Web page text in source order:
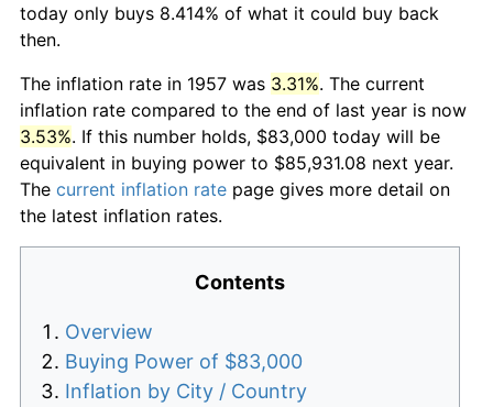
today only buys 8.414% of what it could buy back
then.
The inflation rate in 1957 was 3.31%. The current
inflation rate compared to the end of last year is now
3.53%. If this number holds, $83,000 today will be
equivalent in buying power to $85,931.08 next year.
The current inflation rate page gives more detail on
the latest inflation rates.
Contents
Overview
Buying Power of $83,000
Inflation by City / Country